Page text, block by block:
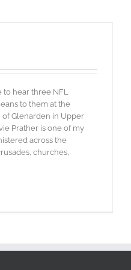
to hear three NFL
to them at the
of Glenarden in Upper
Prather is one of my
across the
churches,